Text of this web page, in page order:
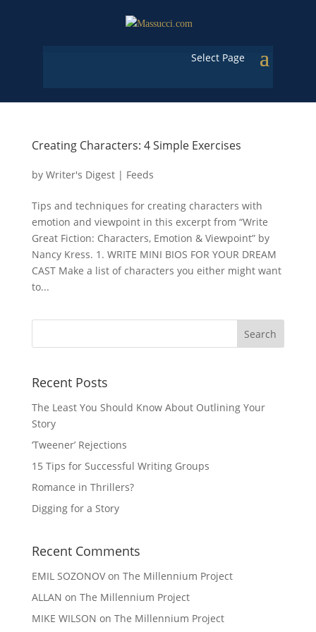
Select Page
Creating Characters: 4 Simple Exercises
by Writer's Digest| Feeds
Tips and techniques for creating characters with
emotion and viewpoint in this excerpt from “Write
Great Fiction: Characters, Emotion & Viewpoint” by
Nancy Kress. 1. WRITE MINI BIOS FOR YOUR DREAM
CAST Make a list of characters you either might want
to...
Recent Posts
The Least You Should Know About Outlining Your
Story
‘Tweener’ Rejections
15 Tips for Successful Writing Groups
Romance in Thrillers?
Digging for a Story
Recent Comments
EMIL SOZONOVon The Millennium Project
ALLAN on The Millennium Project
MIKE WILSON on The Millennium Project